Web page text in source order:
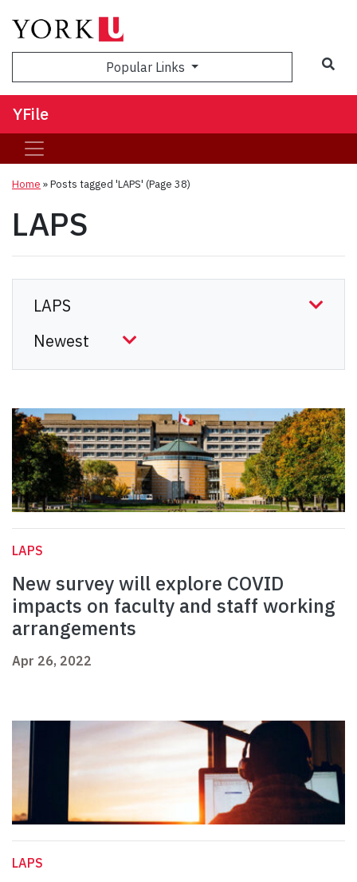
Popular Links
YFile
Home »Posts tagged 'LAPS' (Page 38)
LAPS
LAPS
New survey will explore COVID
impacts on faculty and staff working
arrangements
Apr 26, 2022
LAPS